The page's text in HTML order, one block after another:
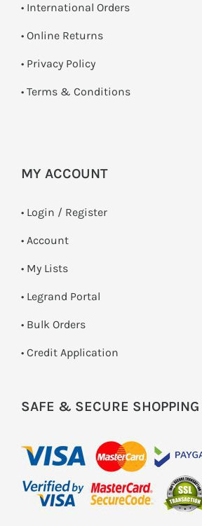
• International Orders
• Online Returns
• Privacy Policy
• Terms & Conditions
MY ACCOUNT
• Login / Register
• Account
• My Lists
• Legrand Portal
• Bulk Orders
• Credit Application
SAFE & SECURE SHOPPING